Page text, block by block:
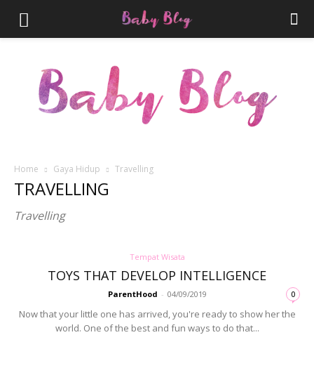
Home Gaya Hidup Travelling
TRAVELLING
Travelling
Tempat Wisata
TOYS THAT DEVELOP INTELLIGENCE
ParentHood - 04/09/2019 0
Now that your little one has arrived, you're ready to show her the
world. One of the best and fun ways to do that...